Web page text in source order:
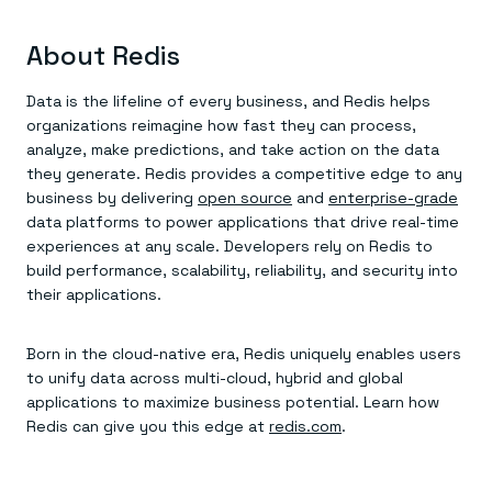
About Redis
Data is the lifeline of every business, and Redis helps
organizations reimagine how fast they can process,
analyze, make predictions, and take action on the data
they generate. Redis provides a competitive edge to any
business by delivering open source and enterprise-grade
data platforms to power applications that drive real-time
experiences at any scale. Developers rely on Redis to
build performance, scalability, reliability, and security into
their applications.
Born in the cloud-native era, Redis uniquely enables users
to unify data across multi-cloud, hybrid and global
applications to maximize business potential. Learn how
Redis can give you this edge at redis.com.